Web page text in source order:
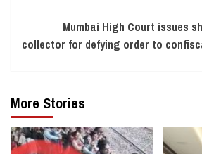
Mumbai High Court issues
collector for defying order to
More Stories